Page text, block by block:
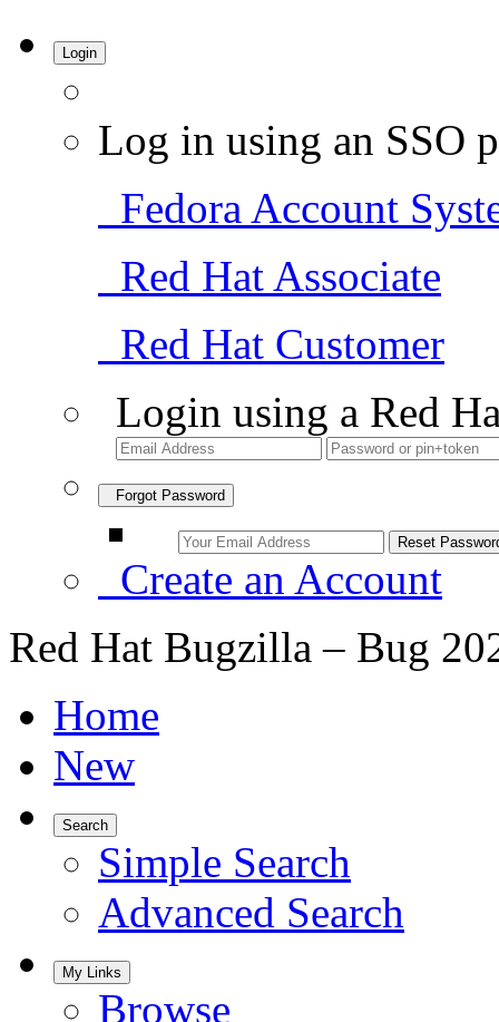
Login
Log in using an SSO
Fedora Account
Red Hat Associate
Red Hat Customer
Login using a Red
Forgot Password
Create an Account
Red Hat Bugzilla – Bug
Home
New
Search
Simple Search
Advanced Search
My Links
Browse